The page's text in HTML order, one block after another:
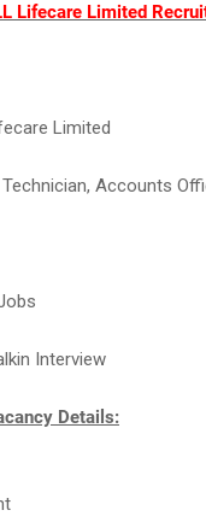
Lifecare Limited
Limited
Accounts
Interview
Details: